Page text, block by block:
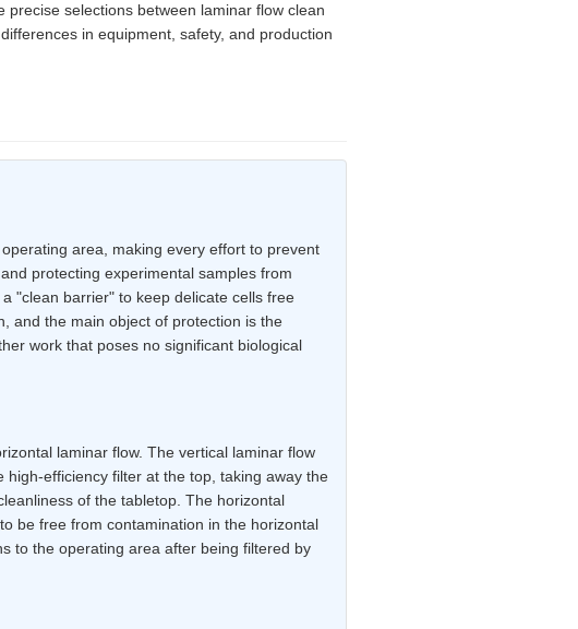
selections between laminar flow clean
in equipment, safety, and production
area, making every effort to prevent
protecting experimental samples from
"clean barrier" to keep delicate cells free
and the main object of protection is the
work that poses no significant biological
laminar flow. The vertical laminar flow
efficiency filter at the top, taking away the
of the tabletop. The horizontal
be free from contamination in the horizontal
to the operating area after being filtered by